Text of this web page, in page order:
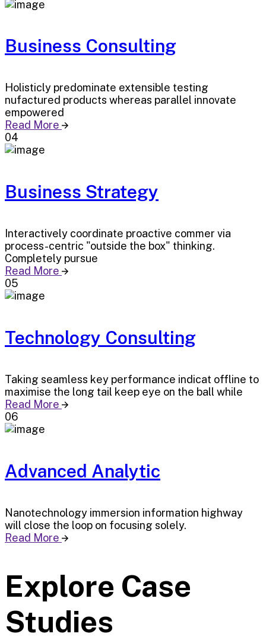
Business Consulting
Holisticly predominate extensible testing
nufactured products whereas parallel innovate
empowered
Read More
04
Business Strategy
Interactively coordinate proactive commer via
process-centric "outside the box" thinking.
Completely pursue
Read More
05
Technology Consulting
Taking seamless key performance indicat offline to
maximise the long tail keep eye on the ball while
Read More
06
Advanced Analytic
Nanotechnology immersion information highway
will close the loop on focusing solely.
Read More
Explore Case
Studies